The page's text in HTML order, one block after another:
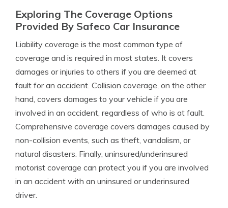
Exploring The Coverage Options
Provided By Safeco Car Insurance
Liability coverage is the most common type of
coverage and is required in most states. It covers
damages or injuries to others if you are deemed at
fault for an accident. Collision coverage, on the other
hand, covers damages to your vehicle if you are
involved in an accident, regardless of who is at fault.
Comprehensive coverage covers damages caused by
non-collision events, such as theft, vandalism, or
natural disasters. Finally, uninsured/underinsured
motorist coverage can protect you if you are involved
in an accident with an uninsured or underinsured
driver.